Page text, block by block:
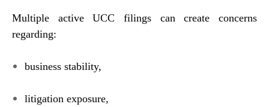
Multiple active UCC filings can create concerns
regarding:
business stability,
litigation exposure,